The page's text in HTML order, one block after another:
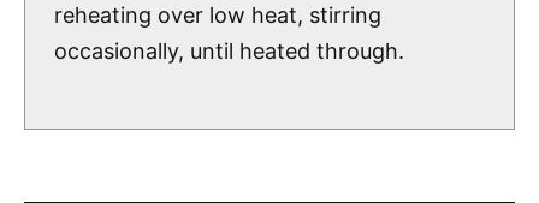
reheating over low heat, stirring
occasionally, until heated through.